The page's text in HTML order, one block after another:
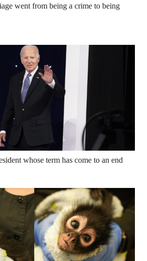
went from being a crime to being
whose term has come to an end